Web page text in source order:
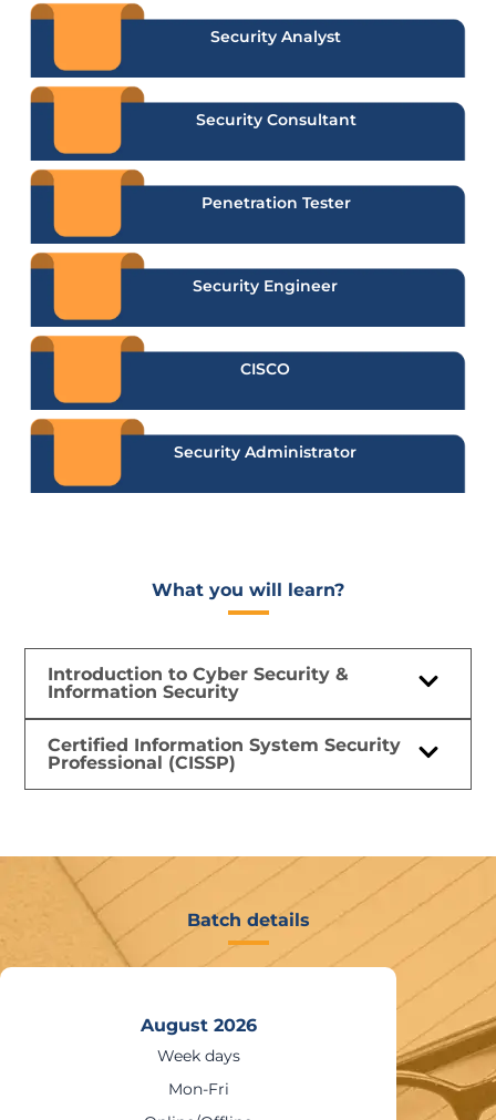
Security Analyst
Security Consultant
Penetration Tester
Security Engineer
CISCO
Security Administrator
What you will learn?​
Introduction to Cyber Security &
Information Security
Certified Information System Security
Professional (CISSP)
Batch details